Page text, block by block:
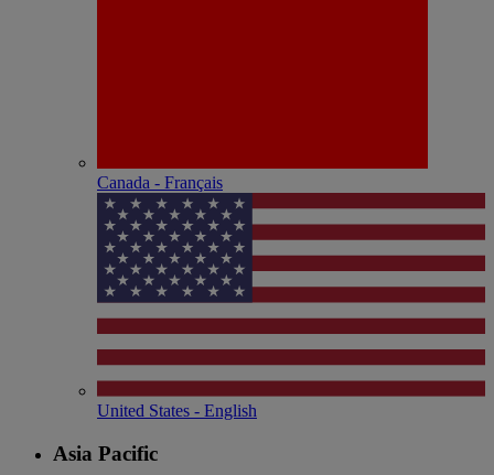
Canada - Français
United States - English
Asia Pacific